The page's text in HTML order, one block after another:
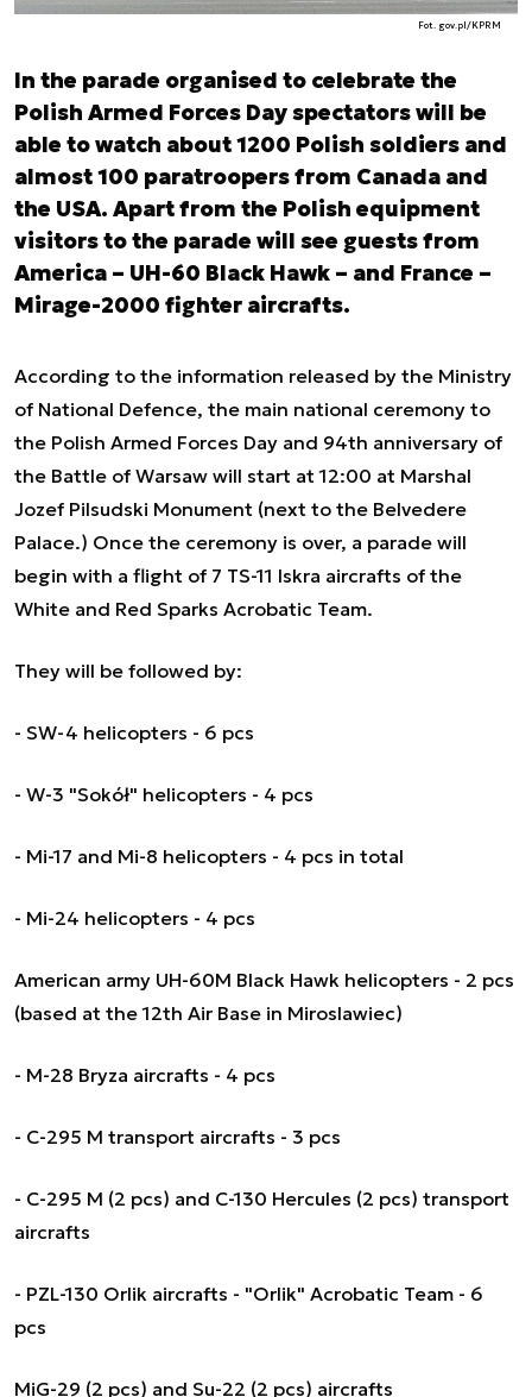
Fot. gov.pl/KPRM
In the parade organised to celebrate the
Polish Armed Forces Day spectators will be
able to watch about 1200 Polish soldiers and
almost 100 paratroopers from Canada and
the USA. Apart from the Polish equipment
visitors to the parade will see guests from
America – UH-60 Black Hawk – and France –
Mirage-2000 fighter aircrafts.
According to the information released by the Ministry
of National Defence, the main national ceremony to
the Polish Armed Forces Day and 94th anniversary of
the Battle of Warsaw will start at 12:00 at Marshal
Jozef Pilsudski Monument (next to the Belvedere
Palace.) Once the ceremony is over, a parade will
begin with a flight of 7 TS-11 Iskra aircrafts of the
White and Red Sparks Acrobatic Team.
They will be followed by:
- SW-4 helicopters - 6 pcs
- W-3 "Sokół" helicopters - 4 pcs
- Mi-17 and Mi-8 helicopters - 4 pcs in total
- Mi-24 helicopters - 4 pcs
American army UH-60M Black Hawk helicopters - 2 pcs
(based at the 12th Air Base in Miroslawiec)
- M-28 Bryza aircrafts - 4 pcs
- C-295 M transport aircrafts - 3 pcs
- C-295 M (2 pcs) and C-130 Hercules (2 pcs) transport
aircrafts
- PZL-130 Orlik aircrafts - "Orlik" Acrobatic Team - 6
pcs
MiG-29 (2 pcs) and Su-22 (2 pcs) aircrafts